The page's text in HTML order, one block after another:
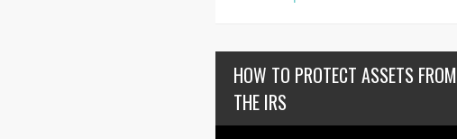
HOW TO PROTECT ASSETS FROM
THE IRS